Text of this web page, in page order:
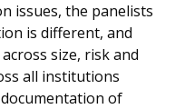
issues, the panelists
is different, and
size, risk and
all institutions
of